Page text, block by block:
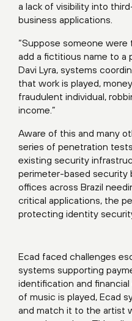
a lack of visibility into
business applications.
“Suppose someone
add a fictitious name to a
Davi Lyra, systems
that work is played,
fraudulent individual,
income.”
Aware of this and many
series of penetration
existing security
perimeter-based security
offices across Brazil
critical applications, the
protecting identity
Ecad faced challenges
systems supporting
identification and
of music is played, Ecad
and match it to the artist